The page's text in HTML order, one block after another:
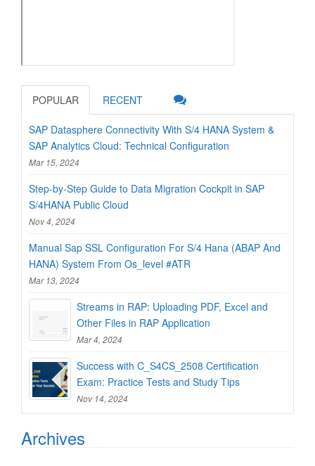
POPULAR RECENT
SAP Datasphere Connectivity With S/4 HANA System &
SAP Analytics Cloud: Technical Configuration
Mar 15, 2024
Step-by-Step Guide to Data Migration Cockpit in SAP
S/4HANA Public Cloud
Nov 4, 2024
Manual Sap SSL Configuration For S/4 Hana (ABAP And
HANA) System From Os_level #ATR
Mar 13, 2024
Streams in RAP: Uploading PDF, Excel and
Other Files in RAP Application
Mar 4, 2024
Success with C_S4CS_2508 Certification
Exam: Practice Tests and Study Tips
Nov 14, 2024
Archives